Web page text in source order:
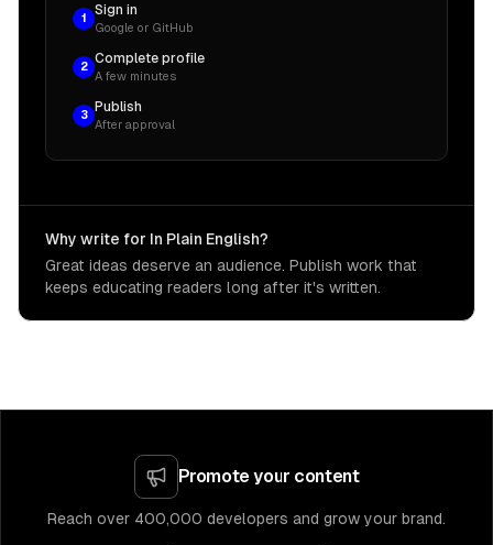
1
Sign in
Google or GitHub
2
Complete profile
A few minutes
3
Publish
After approval
Why write for In Plain English?
Great ideas deserve an audience. Publish work that
keeps educating readers long after it's written.
Promote your content
Reach over 400,000 developers and grow your brand.